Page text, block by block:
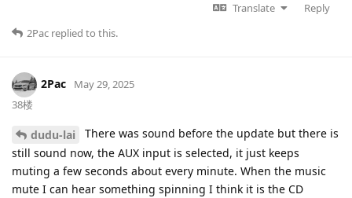
Translate
Reply
2Pac replied to this.
2Pac
May 29, 2025
38楼
dudu-lai
There was sound before the update but there is
still sound now, the AUX input is selected, it just keeps
muting a few seconds about every minute. When the music
mute I can hear something spinning I think it is the CD